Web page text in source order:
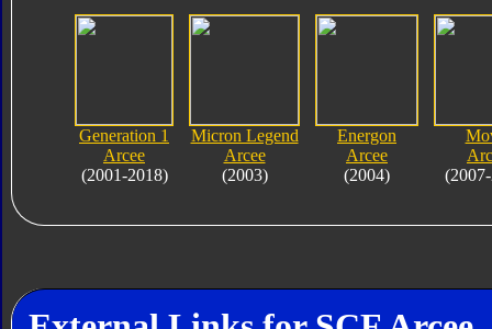
Generation 1
Arcee
(2001-2018)
Micron Legend
Arcee
(2003)
Energon
Arcee
(2004)